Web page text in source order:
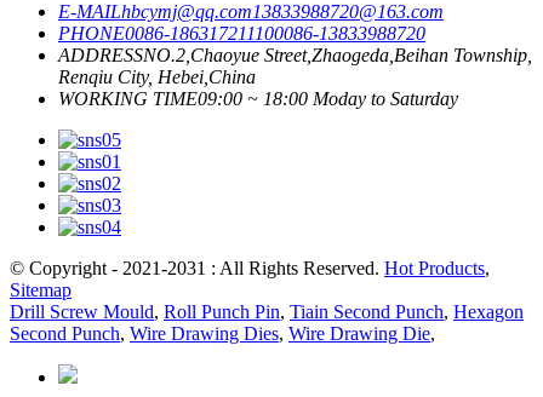
E-MAILhbcymj@qq.com13833988720@163.com
PHONE0086-186317211100086-13833988720
ADDRESSNO.2,Chaoyue Street,Zhaogeda,Beihan Township,
Renqiu City, Hebei,China
WORKING TIME09:00 ~ 18:00 Moday to Saturday
© Copyright - 2021-2031 : All Rights Reserved. Hot Products,
Sitemap
Drill Screw Mould, Roll Punch Pin, Tiain Second Punch, Hexagon
Second Punch, Wire Drawing Dies, Wire Drawing Die,